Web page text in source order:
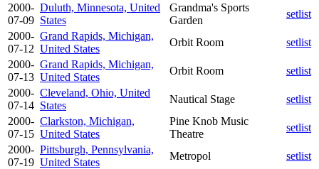
2000-
07-09
Duluth, Minnesota, United
States
Grandma's Sports
Garden
setlist
2000-
07-12
Grand Rapids, Michigan,
United States
Orbit Room
setlist
2000-
07-13
Grand Rapids, Michigan,
United States
Orbit Room
setlist
2000-
07-14
Cleveland, Ohio, United
States
Nautical Stage
setlist
2000-
07-15
Clarkston, Michigan,
United States
Pine Knob Music
Theatre
setlist
2000-
07-19
Pittsburgh, Pennsylvania,
United States
Metropol
setlist